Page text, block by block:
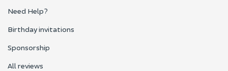
Need Help?
Birthday invitations
Sponsorship
All reviews